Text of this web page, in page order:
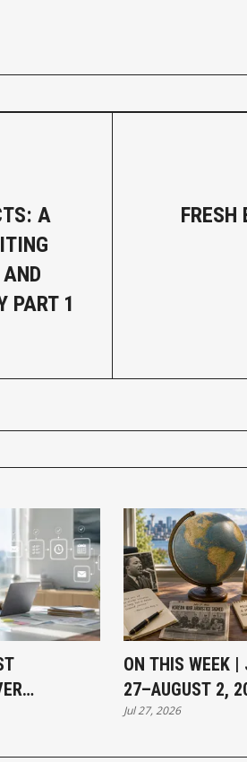
A
PART 1
FRESH
THAT
ON THIS WEEK |
27–AUGUST 2,
MOMENTS THAT
Jul 27, 2026